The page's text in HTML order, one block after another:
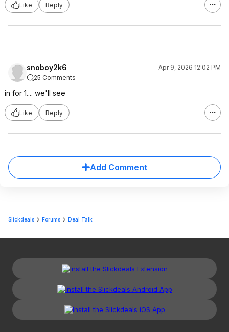
Like
Reply
snoboy2k6
Apr 9, 2026 12:02 PM
25 Comments
in for 1.... we'll see
Like Reply
Add Comment
Slickdeals Forums Deal Talk